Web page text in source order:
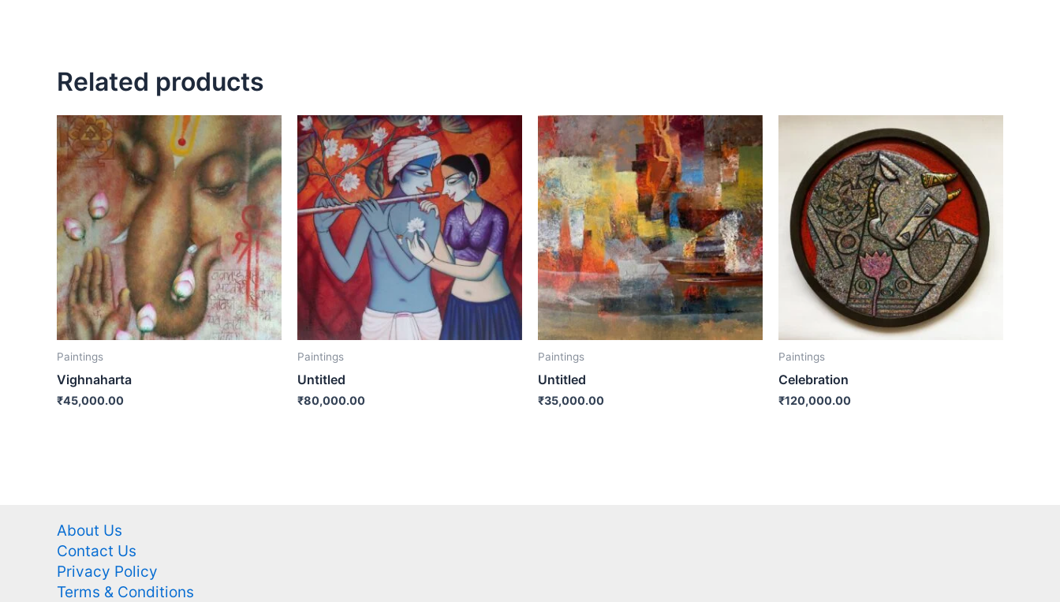
Related products
Paintings
Vighnaharta
₹45,000.00
Paintings
Untitled
₹80,000.00
Paintings
Untitled
₹35,000.00
Paintings
Celebration
₹120,000.00
About Us
Contact Us
Privacy Policy
Terms & Conditions